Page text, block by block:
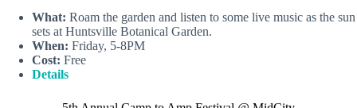
What: Roam the garden and listen to some live music as the sun
sets at Huntsville Botanical Garden.
When: Friday, 5-8PM
Cost: Free
Details